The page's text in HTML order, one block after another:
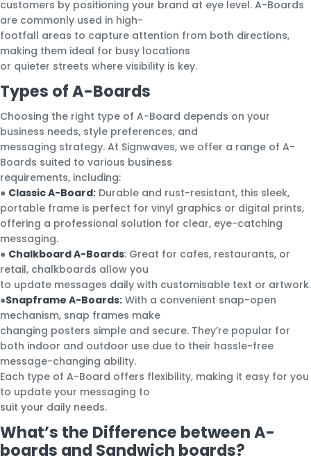
customers by positioning your brand at eye level. A-Boards
are commonly used in high-
footfall areas to capture attention from both directions,
making them ideal for busy locations
or quieter streets where visibility is key.
Types of A-Boards
Choosing the right type of A-Board depends on your
business needs, style preferences, and
messaging strategy. At Signwaves, we offer a range of A-
Boards suited to various business
requirements, including:
● Classic A-Board: Durable and rust-resistant, this sleek,
portable frame is perfect for vinyl graphics or digital prints,
offering a professional solution for clear, eye-catching
messaging.
● Chalkboard A-Boards: Great for cafes, restaurants, or
retail, chalkboards allow you
to update messages daily with customisable text or artwork.
●Snapframe A-Boards: With a convenient snap-open
mechanism, snap frames make
changing posters simple and secure. They’re popular for
both indoor and outdoor use due to their hassle-free
message-changing ability.
Each type of A-Board offers flexibility, making it easy for you
to update your messaging to
suit your daily needs.
What’s the Difference between A-
boards and Sandwich boards?